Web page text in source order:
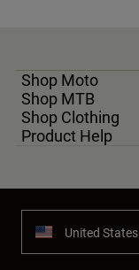
Shop Moto
Shop MTB
Shop Clothing
Product Help
United States